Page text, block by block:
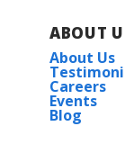
ABOUT
About Us
Careers
Events
Blog